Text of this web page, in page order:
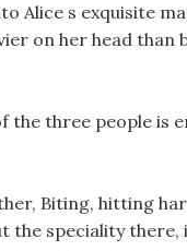
Alice s exquisite
on her head
the three people is
Biting, hitting
speciality